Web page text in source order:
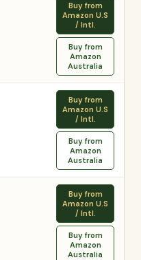
Buy from
Amazon U.S
/ Intl.
Buy from
Amazon
Australia
Buy from
Amazon U.S
/ Intl.
Buy from
Amazon
Australia
Buy from
Amazon U.S
/ Intl.
Buy from
Amazon
Australia